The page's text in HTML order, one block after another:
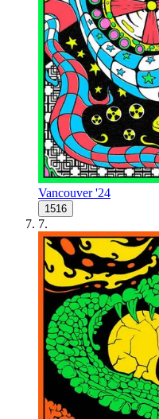
Vancouver '24
1516
7.